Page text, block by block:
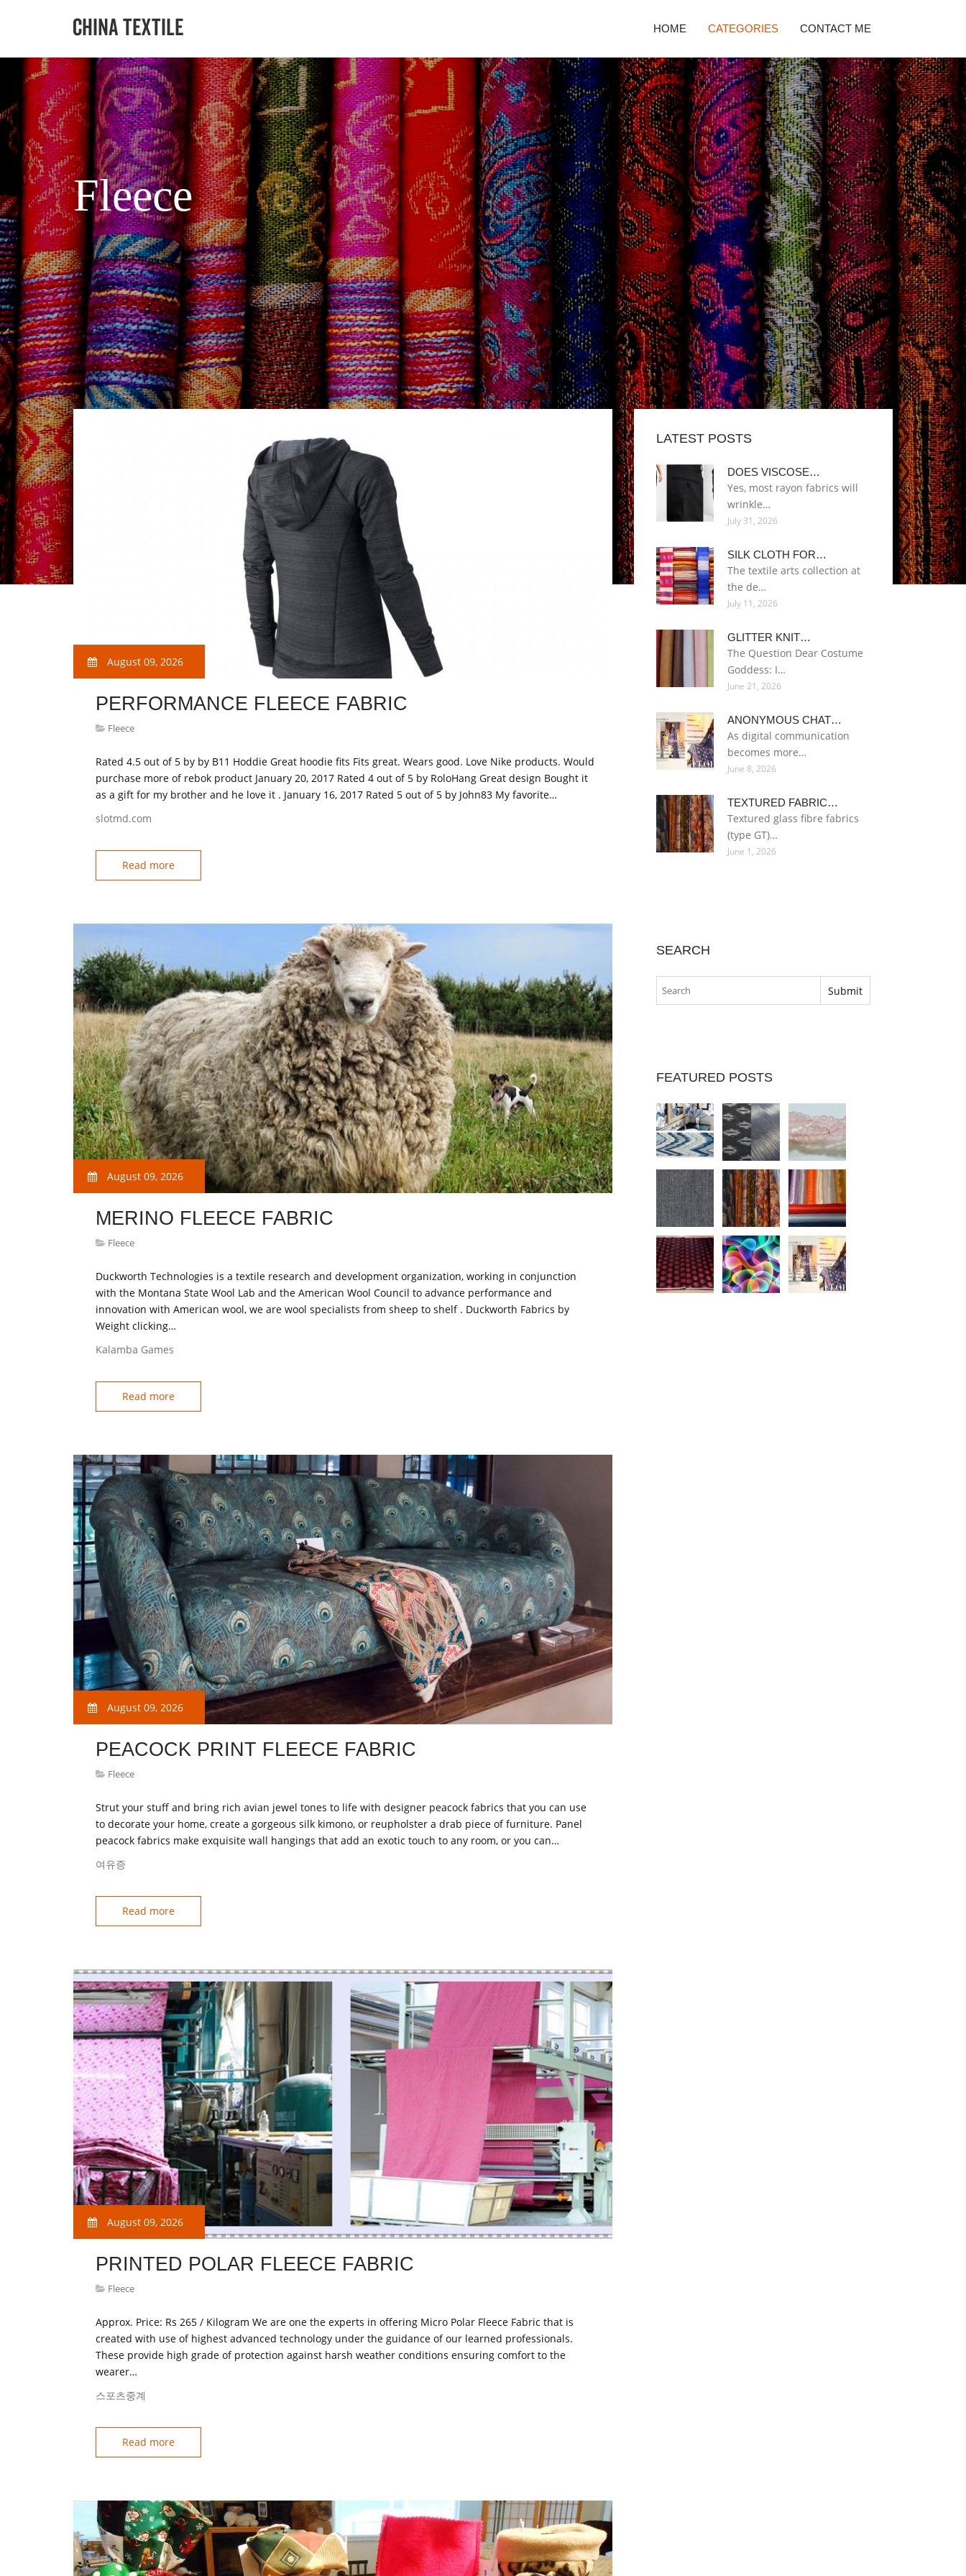
HOME CATEGORIES CONTACT ME
Fleece
August 09, 2026
PERFORMANCE FLEECE FABRIC
Fleece
Rated 4.5 out of 5 by by B11 Hoddie Great hoodie fits Fits great. Wears good. Love Nike products. Would
purchase more of rebok product January 20, 2017 Rated 4 out of 5 by RoloHang Great design Bought it
as a gift for my brother and he love it . January 16, 2017 Rated 5 out of 5 by John83 My favorite…
slotmd.com
Read more
August 09, 2026
MERINO FLEECE FABRIC
Fleece
Duckworth Technologies is a textile research and development organization, working in conjunction
with the Montana State Wool Lab and the American Wool Council to advance performance and
innovation with American wool, we are wool specialists from sheep to shelf . Duckworth Fabrics by
Weight clicking…
Kalamba Games
Read more
August 09, 2026
PEACOCK PRINT FLEECE FABRIC
Fleece
Strut your stuff and bring rich avian jewel tones to life with designer peacock fabrics that you can use
to decorate your home, create a gorgeous silk kimono, or reupholster a drab piece of furniture. Panel
peacock fabrics make exquisite wall hangings that add an exotic touch to any room, or you can…
여유증
Read more
August 09, 2026
PRINTED POLAR FLEECE FABRIC
Fleece
Approx. Price: Rs 265 / Kilogram We are one the experts in offering Micro Polar Fleece Fabric that is
created with use of highest advanced technology under the guidance of our learned professionals.
These provide high grade of protection against harsh weather conditions ensuring comfort to the
wearer…
스포츠중계
Read more
LATEST POSTS
DOES VISCOSE…
Yes, most rayon fabrics will
wrinkle…
July 31, 2026
SILK CLOTH FOR…
The textile arts collection at
the de…
July 11, 2026
GLITTER KNIT…
The Question Dear Costume
Goddess: I…
June 21, 2026
ANONYMOUS CHAT…
As digital communication
becomes more…
June 8, 2026
TEXTURED FABRIC…
Textured glass fibre fabrics
(type GT)…
June 1, 2026
SEARCH
FEATURED POSTS